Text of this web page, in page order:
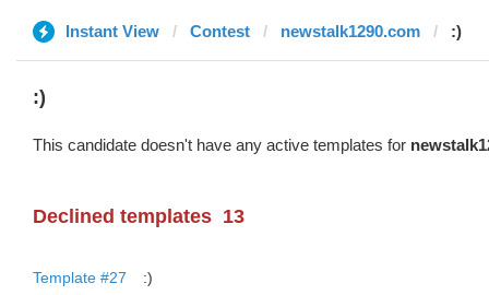
Instant View Contest newstalk1290.com :)
:)
This candidate doesn't have any active templates for
Declined templates 13
Template #27
:)